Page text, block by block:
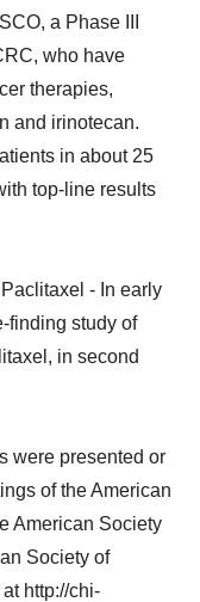
a Phase III
who have
therapies,
and irinotecan.
in about 25
top-line results
- In early
finding study of
in second
were presented or
of the American
American Society
Society of
http://chi-